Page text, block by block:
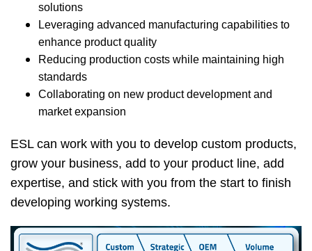
solutions
Leveraging advanced manufacturing capabilities to
enhance product quality
Reducing production costs while maintaining high
standards
Collaborating on new product development and
market expansion
ESL can work with you to develop custom products,
grow your business, add to your product line, add
expertise, and stick with you from the start to finish
developing working systems.